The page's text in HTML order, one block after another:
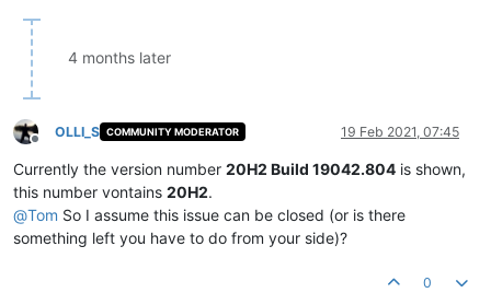
4 months later
Offline
OLLI_S COMMUNITY MODERATOR 19 Feb 2021, 07:45
Currently the version number 20H2 Build 19042.804 is shown,
this number vontains 20H2.
@Tom So I assume this issue can be closed (or is there
something left you have to do from your side)?
0